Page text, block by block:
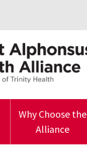
Why Choose the
Alliance